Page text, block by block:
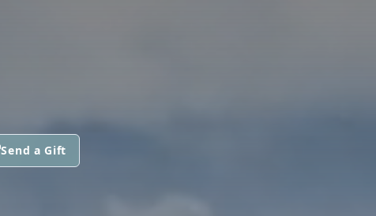
Send a Gift